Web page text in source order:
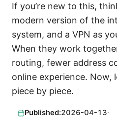
If you’re new to this,
modern version of the
system, and a VPN as
When they work
routing, fewer address
online experience. Now,
piece by piece.
Published:2026-04-13·